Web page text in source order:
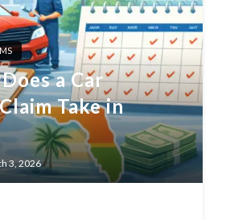
a Car
Take in
3, 2026